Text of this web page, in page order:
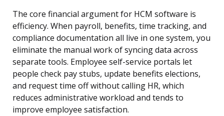
The core financial argument for HCM software is
efficiency. When payroll, benefits, time tracking, and
compliance documentation all live in one system, you
eliminate the manual work of syncing data across
separate tools. Employee self-service portals let
people check pay stubs, update benefits elections,
and request time off without calling HR, which
reduces administrative workload and tends to
improve employee satisfaction.